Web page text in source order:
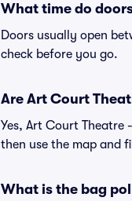
What time do
Doors usually open
check before you go.
Are Art Court
Yes, Art Court Theatre
then use the map and
What is the bag